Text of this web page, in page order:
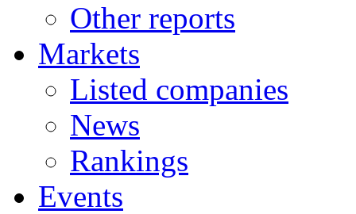
Other reports
Markets
Listed companies
News
Rankings
Events